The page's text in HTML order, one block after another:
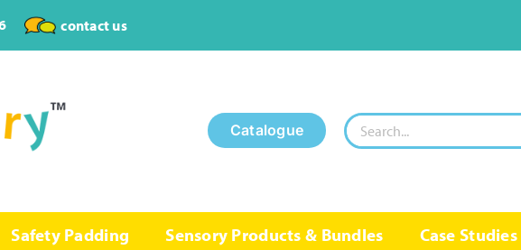
contact us
Catalogue
Search
for:
Safety Padding Sensory Products & Bundles Case Studies